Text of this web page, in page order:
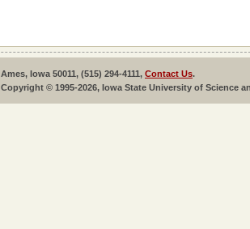
Ames, Iowa 50011, (515) 294-4111, Contact Us.
Copyright © 1995-2026, Iowa State University of Science